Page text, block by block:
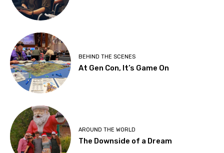
BEHIND THE SCENES
At Gen Con, It’s Game On
AROUND THE WORLD
The Downside of a Dream